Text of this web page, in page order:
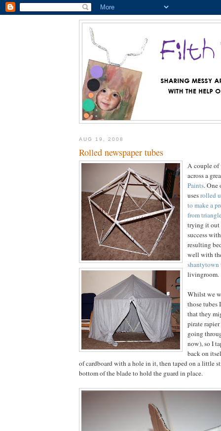
AUG 19, 2008
Rolled newspaper tubes
A couple of
across a
Paints. One
usesrolled
to make a
from
trying it out
success
resulting
well with
shantytown
livingroom.
Whilst we
those tubes
that they
pirate
going
now), so I
back on
of cardboard with a hole in it, then taped on a little
bottom of the blade to hold the guard in place.